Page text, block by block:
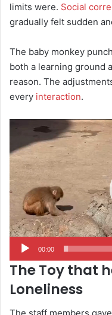
limits were. Social
gradually felt sudden
The baby monkey
both a learning ground
reason. The
every interaction.
Video
Player
00:00
The Toy that
Loneliness